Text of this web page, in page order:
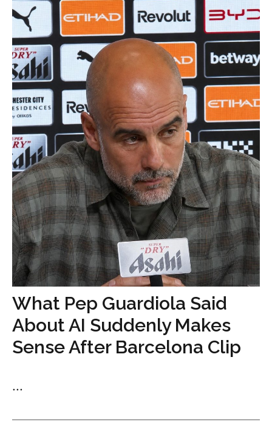
What Pep Guardiola Said
About AI Suddenly Makes
Sense After Barcelona Clip
...